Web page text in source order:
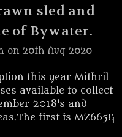
sled and
of Bywater.
on 20th Aug 2020
this year Mithril
available to collect
2018's and
first is MZ665&